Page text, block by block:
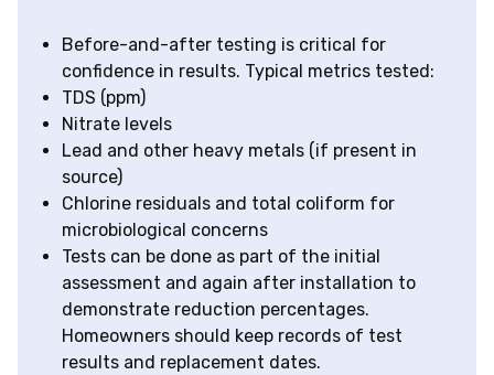
Before-and-after testing is critical for
confidence in results. Typical metrics tested:
TDS (ppm)
Nitrate levels
Lead and other heavy metals (if present in
source)
Chlorine residuals and total coliform for
microbiological concerns
Tests can be done as part of the initial
assessment and again after installation to
demonstrate reduction percentages.
Homeowners should keep records of test
results and replacement dates.